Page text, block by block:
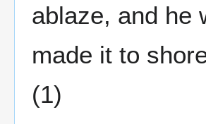
ablaze, and he
made it to
(1)